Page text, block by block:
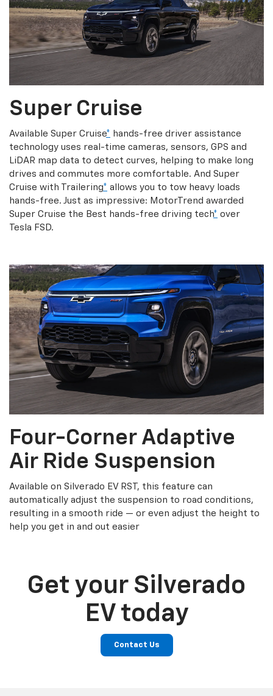
Super Cruise
Available Super Cruise* hands-free driver assistance
technology uses real-time cameras, sensors, GPS and
LiDAR map data to detect curves, helping to make long
drives and commutes more comfortable. And Super
Cruise with Trailering* allows you to tow heavy loads
hands-free. Just as impressive: MotorTrend awarded
Super Cruise the Best hands-free driving tech* over
Tesla FSD.
Four-Corner Adaptive
Air Ride Suspension
Available on Silverado EV RST, this feature can
automatically adjust the suspension to road conditions,
resulting in a smooth ride — or even adjust the height to
help you get in and out easier
Get your Silverado
EV today
Contact Us